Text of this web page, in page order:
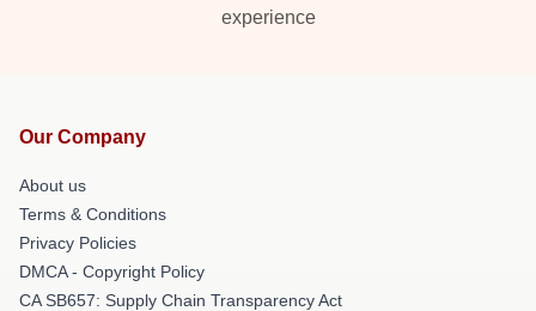
experience
Our Company
About us
Terms & Conditions
Privacy Policies
DMCA - Copyright Policy
CA SB657: Supply Chain Transparency Act